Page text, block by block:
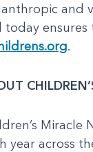
and
today
.
Miracle
year across